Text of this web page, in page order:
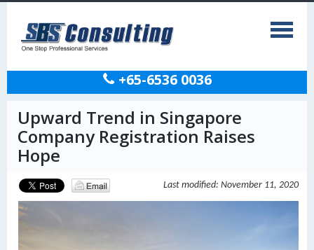
+65-6536 0036
Upward Trend in Singapore
Company Registration Raises
Hope
Last modified: November 11, 2020